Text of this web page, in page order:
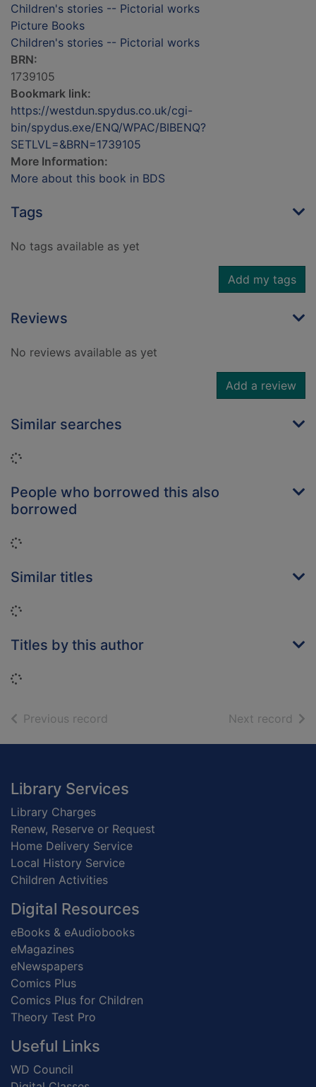
Children's stories -- Pictorial works
Picture Books
Children's stories -- Pictorial works
BRN:
1739105
Bookmark link:
https://westdun.spydus.co.uk/cgi-
bin/spydus.exe/ENQ/WPAC/BIBENQ?
SETLVL=&BRN=1739105
More Information:
More about this book in BDS
Tags
No tags available as yet
Add my tags
Reviews
No reviews available as yet
Add a review
Similar searches
Loading...
People who borrowed this also
borrowed
Loading...
Similar titles
Loading...
Titles by this author
Loading...
Previous record Next record of
Footer
Library Services
Library Charges
Renew, Reserve or Request
Home Delivery Service
Local History Service
Children Activities
Digital Resources
eBooks & eAudiobooks
eMagazines
eNewspapers
Comics Plus
Comics Plus for Children
Theory Test Pro
Useful Links
WD Council